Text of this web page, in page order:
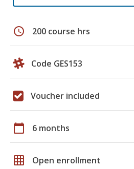
schedule 200 course hrs
Code GES153
Voucher included
calendar_today 6 months
grid_on Open enrollment